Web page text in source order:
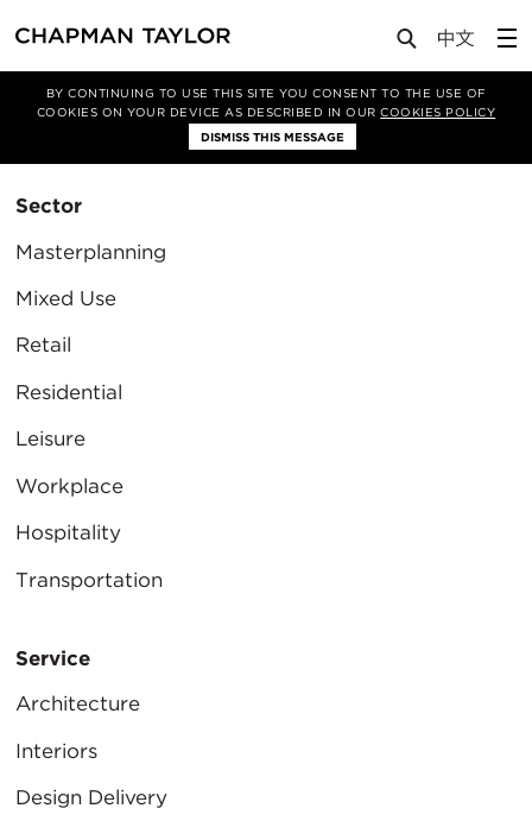
BY CONTINUING TO USE THIS SITE YOU CONSENT TO THE USE OF
COOKIES ON YOUR DEVICE AS DESCRIBED IN OURCOOKIES POLICY
DISMISS THIS MESSAGE
Filter By
Sector
Masterplanning
Mixed Use
Retail
Residential
Leisure
Workplace
Hospitality
Transportation
Service
Architecture
Interiors
Design Delivery